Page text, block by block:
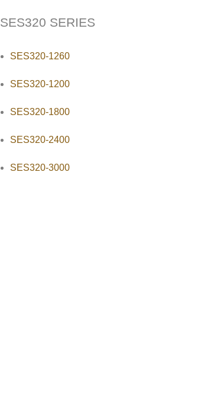
SES320 SERIES
SES320-1260
SES320-1200
SES320-1800
SES320-2400
SES320-3000